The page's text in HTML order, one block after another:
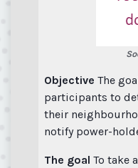
Objective The
participants to
their
notify power-
The goal To take